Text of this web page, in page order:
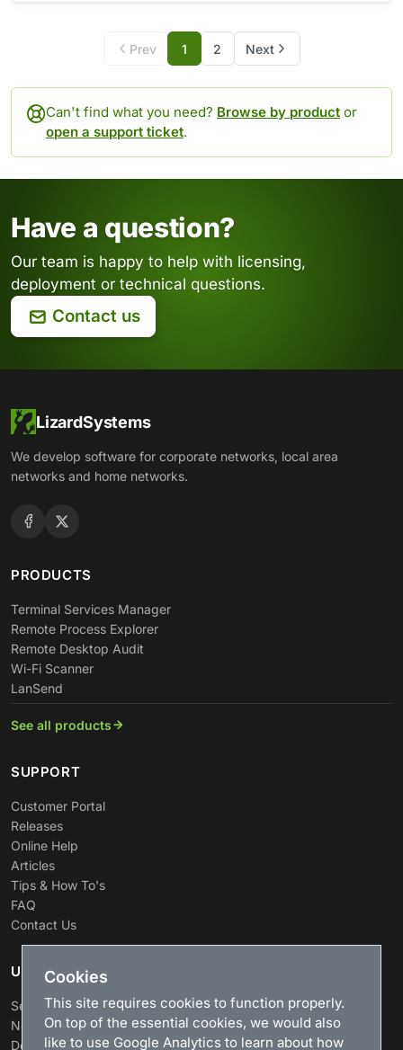
Prev 1 2 Next
Can't find what you need? Browse by product or
open a support ticket.
Have a question?
Our team is happy to help with licensing,
deployment or technical questions.
Contact us
LizardSystems
We develop software for corporate networks, local area
networks and home networks.
PRODUCTS
Terminal Services Manager
Remote Process Explorer
Remote Desktop Audit
Wi-Fi Scanner
LanSend
See all products
SUPPORT
Customer Portal
Releases
Online Help
Articles
Tips & How To's
FAQ
Contact Us
USEFUL LINKS
Search
News
Download
Cookies
This site requires cookies to function properly.
On top of the essential cookies, we would also
like to use Google Analytics to learn about how